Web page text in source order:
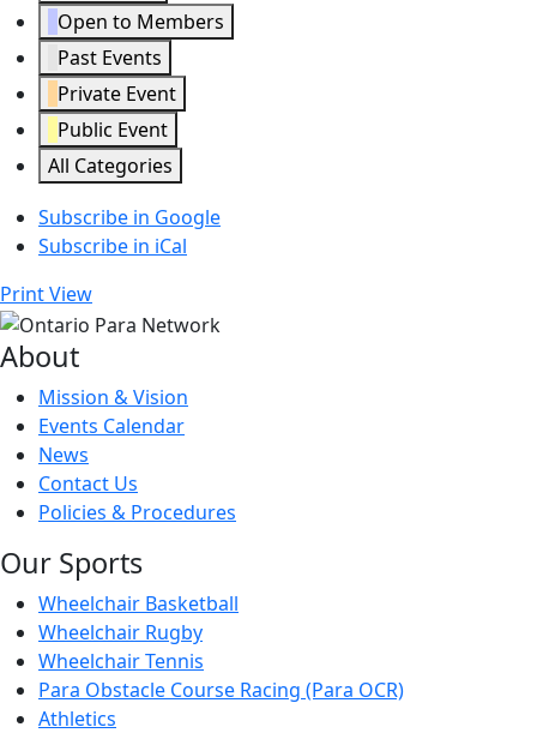
Open to Members
Past Events
Private Event
Public Event
All Categories
Subscribe in Google
Subscribe in iCal
PrintView
About
Mission & Vision
Events Calendar
News
Contact Us
Policies & Procedures
Our Sports
Wheelchair Basketball
Wheelchair Rugby
Wheelchair Tennis
Para Obstacle Course Racing (Para OCR)
Athletics